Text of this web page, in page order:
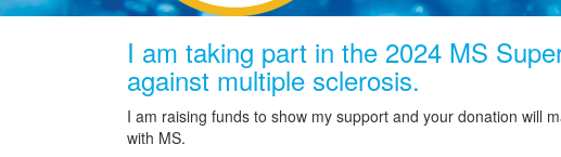
I am taking part in the 2024 MS
against multiple sclerosis.
I am raising funds to show my support and your donation will
with MS.